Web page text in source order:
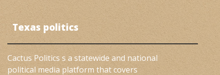
Texas politics
Cactus Politics s a statewide and national
political media platform that covers